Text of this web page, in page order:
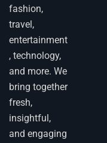
fashion,
travel,
entertainment
, technology,
and more. We
bring together
fresh,
insightful,
and engaging